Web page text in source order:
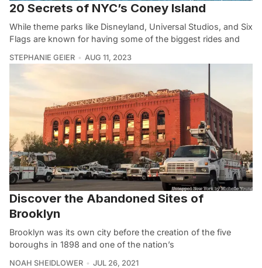
20 Secrets of NYC’s Coney Island
While theme parks like Disneyland, Universal Studios, and Six
Flags are known for having some of the biggest rides and
STEPHANIE GEIER AUG 11, 2023
Discover the Abandoned Sites of
Brooklyn
Brooklyn was its own city before the creation of the five
boroughs in 1898 and one of the nation’s
NOAH SHEIDLOWER JUL 26, 2021